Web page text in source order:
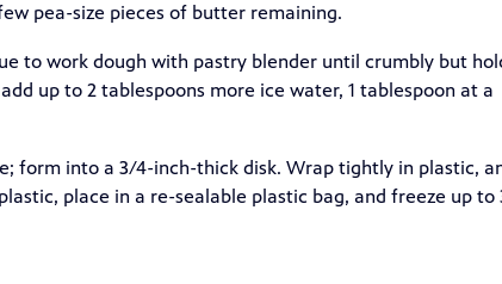
pea-size pieces of butter remaining.
to work dough with pastry blender until crumbly but
up to 2 tablespoons more ice water, 1 tablespoon at a
form into a 3/4-inch-thick disk. Wrap tightly in plastic,
place in a re-sealable plastic bag, and freeze up to